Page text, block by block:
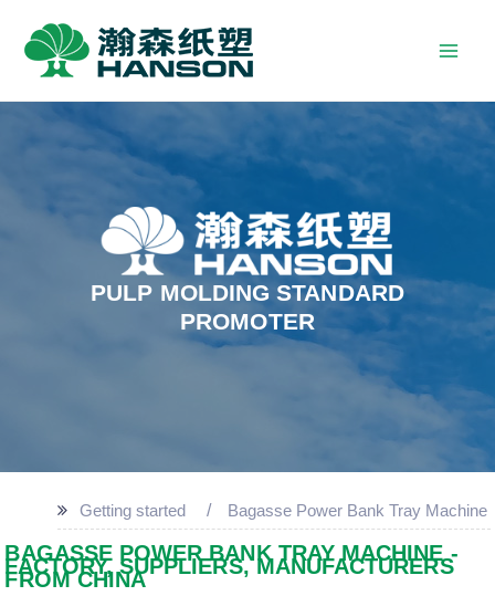
PULP MOLDING STANDARD
PROMOTER
Getting started Bagasse Power Bank Tray Machine
BAGASSE POWER BANK TRAY MACHINE -
FACTORY, SUPPLIERS, MANUFACTURERS
FROM CHINA